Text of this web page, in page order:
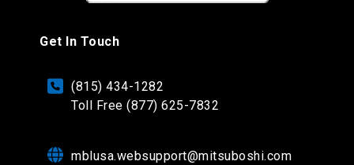
Get In Touch
(815) 434-1282
Toll Free (877) 625-7832
mblusa.websupport@mitsuboshi.com